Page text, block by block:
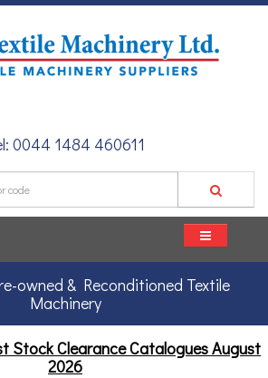
0044 1484 460611
owned & Reconditioned Textile
Machinery
Stock Clearance CataloguesAugust
2026